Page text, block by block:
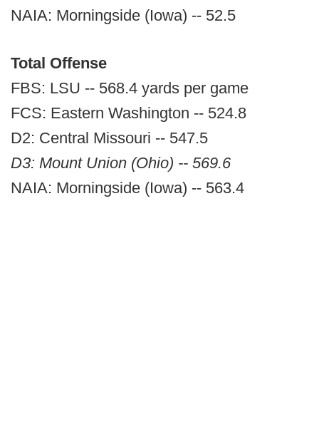
NAIA: Morningside (Iowa) -- 52.5
Total Offense
FBS: LSU -- 568.4 yards per game
FCS: Eastern Washington -- 524.8
D2: Central Missouri -- 547.5
D3: Mount Union (Ohio) -- 569.6
NAIA: Morningside (Iowa) -- 563.4